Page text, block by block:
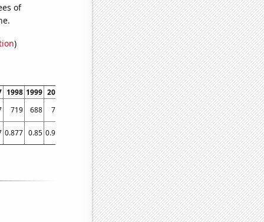
of
)
1998 1999 2000 2002 2003 2004 2005 2006 2007 2008 2009
719 688 771 961 1007 1063 1237 1221 1271 1342 1491
0.877 0.85 0.947 1.256 1.285 1.935 2.904 4.225 5.274 7.122 9.281